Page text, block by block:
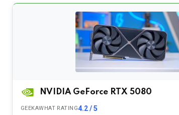
NVIDIA GeForce RTX 5080
GEEKAWHAT RATING4.2 / 5